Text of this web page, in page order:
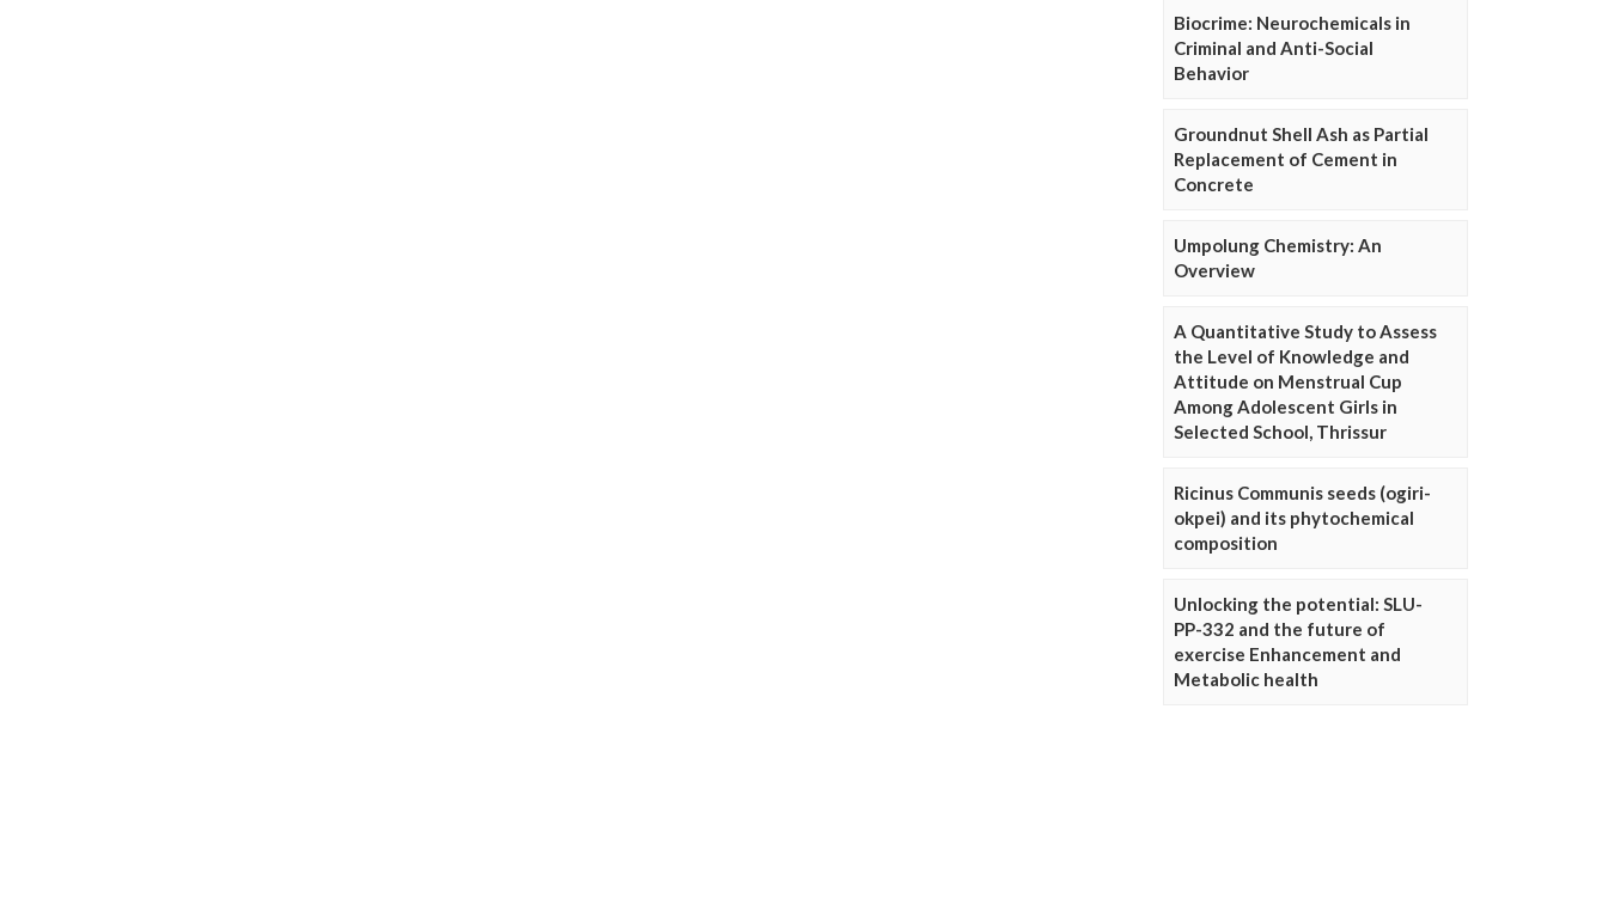
Biocrime: Neurochemicals in
Criminal and Anti-Social
Behavior
Groundnut Shell Ash as Partial
Replacement of Cement in
Concrete
Umpolung Chemistry: An
Overview
A Quantitative Study to Assess
the Level of Knowledge and
Attitude on Menstrual Cup
Among Adolescent Girls in
Selected School, Thrissur
Ricinus Communis seeds (ogiri-
okpei) and its phytochemical
composition
Unlocking the potential: SLU-
PP-332 and the future of
exercise Enhancement and
Metabolic health